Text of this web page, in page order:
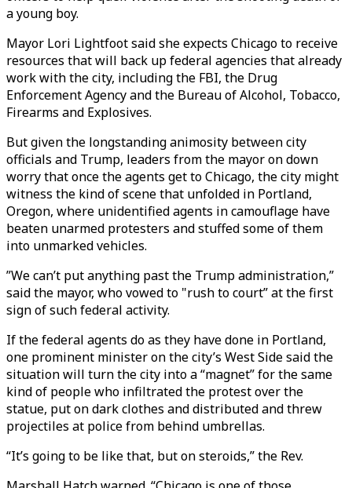
a young boy.
Mayor Lori Lightfoot said she expects Chicago to receive
resources that will back up federal agencies that already
work with the city, including the FBI, the Drug
Enforcement Agency and the Bureau of Alcohol, Tobacco,
Firearms and Explosives.
But given the longstanding animosity between city
officials and Trump, leaders from the mayor on down
worry that once the agents get to Chicago, the city might
witness the kind of scene that unfolded in Portland,
Oregon, where unidentified agents in camouflage have
beaten unarmed protesters and stuffed some of them
into unmarked vehicles.
”We can’t put anything past the Trump administration,”
said the mayor, who vowed to "rush to court” at the first
sign of such federal activity.
If the federal agents do as they have done in Portland,
one prominent minister on the city’s West Side said the
situation will turn the city into a “magnet” for the same
kind of people who infiltrated the protest over the
statue, put on dark clothes and distributed and threw
projectiles at police from behind umbrellas.
“It’s going to be like that, but on steroids,” the Rev.